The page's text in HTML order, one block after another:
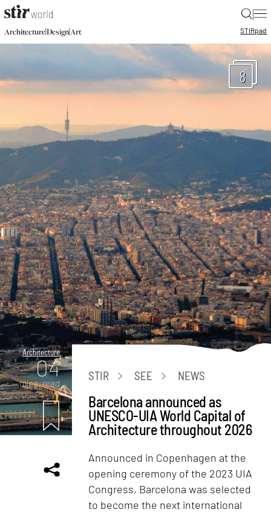
|
Architecture|Design|Art STIRpad
8
Architecture
04
mins. read
STIR SEE NEWS
Barcelona announced as
UNESCO-UIA World Capital of
Architecture throughout 2026
Announced in Copenhagen at the
opening ceremony of the 2023 UIA
Congress, Barcelona was selected
to become the next international